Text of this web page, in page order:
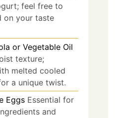
feel free to
on your taste
or Vegetable Oil
texture;
melted cooled
a unique twist.
Eggs Essential for
and